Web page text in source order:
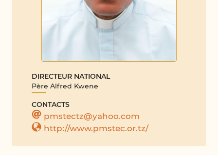
DIRECTEUR NATIONAL
Père Alfred Kwene
CONTACTS
pmstectz@yahoo.com
http://www.pmstec.or.tz/